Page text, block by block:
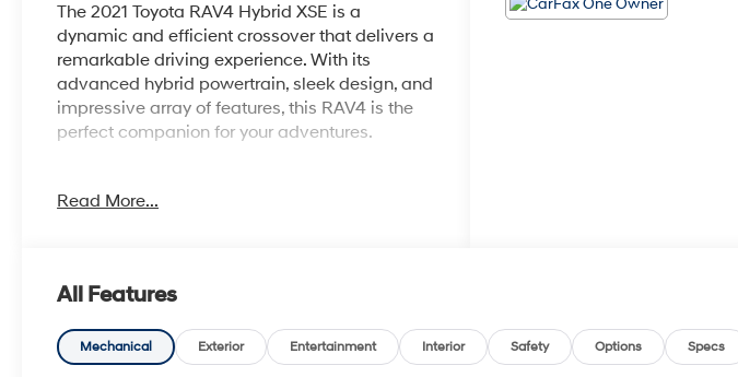
The 2021 Toyota RAV4 Hybrid XSE is a
dynamic and efficient crossover that delivers a
remarkable driving experience. With its
advanced hybrid powertrain, sleek design, and
impressive array of features, this RAV4 is the
perfect companion for your adventures.
by a host of premium features, including:
- 6 Speakers
Read More...
All Features
Mechanical Exterior Entertainment Interior Safety Options Specs